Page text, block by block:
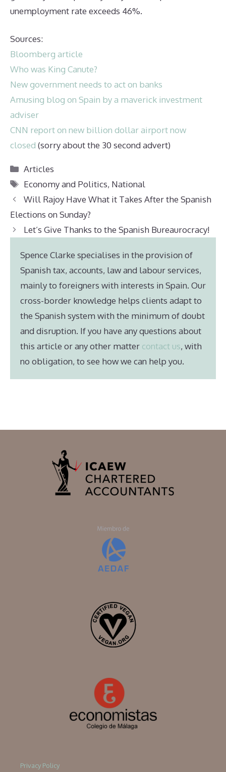
unemployment rate exceeds 46%.
Sources:
Bloomberg article
Who was King Canute?
New government needs to act on banks
Amusing blog on Spain by a maverick investment
adviser
CNN report on new billion dollar airport now
closed (sorry about the 30 second advert)
Categories
Articles
Tags
Economy and Politics, National
Will Rajoy Have What it Takes After the Spanish
Elections on Sunday?
Let’s Give Thanks to the Spanish Bureaurocracy!
Spence Clarke specialises in the provision of
Spanish tax, accounts, law and labour services,
mainly to foreigners with interests in Spain. Our
cross-border knowledge helps clients adapt to
the Spanish system with the minimum of doubt
and disruption. If you have any questions about
this article or any other matter contact us, with
no obligation, to see how we can help you.
Privacy Policy